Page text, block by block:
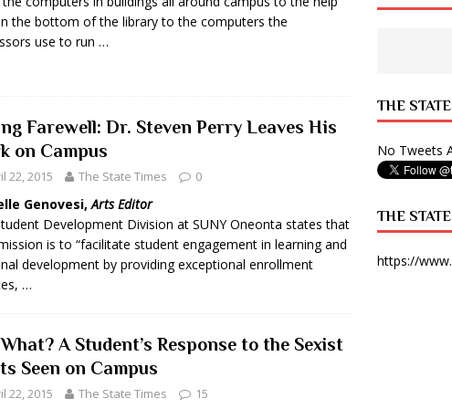
State Times, and WONY Interview With Zara Larsson
ARTS
the bottom of the library to the computers the
use to run …
Farewell: Dr. Steven Perry Leaves His
on Campus
22, 2015 The State Times 0
Genovesi,Arts Editor
Development Division at SUNY Oneonta states that
is to “facilitate student engagement in learning and
development by providing exceptional enrollment
…
A Student’s Response to the Sexist
Seen on Campus
22, 2015 The State Times 15
THE
No Tweets
THE
https://